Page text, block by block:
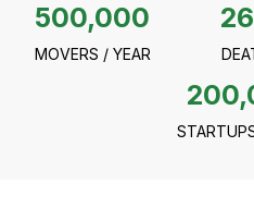
500,000
MOVERS / YEAR